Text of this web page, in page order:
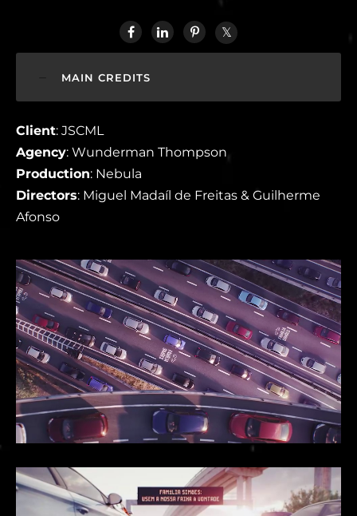
MAIN CREDITS
Client: JSCML
Agency: Wunderman Thompson
Production: Nebula
Directors: Miguel Madaíl de Freitas & Guilherme
Afonso